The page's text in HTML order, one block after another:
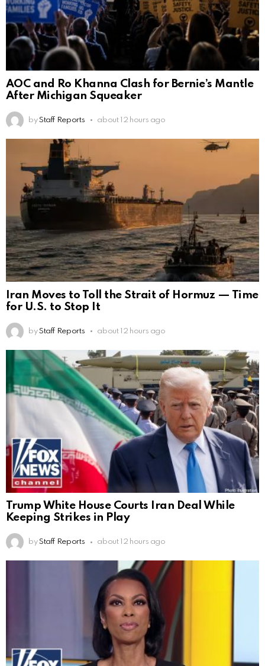
AOC and Ro Khanna Clash for Bernie’s Mantle
After Michigan Squeaker
by Staff Reports about 12 hours ago
Iran Moves to Toll the Strait of Hormuz — Time
for U.S. to Stop It
by Staff Reports about 12 hours ago
Trump White House Courts Iran Deal While
Keeping Strikes in Play
by Staff Reports about 12 hours ago